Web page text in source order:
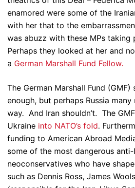
enamored were some of the
with her that to the
was abuzz with these MPs taking
Perhaps they looked at her and
a German Marshall Fund Fellow.
The German Marshall Fund (GMF)
enough, but perhaps Russia
way. And Iran shouldn’t. The
Ukraine into NATO’s fold.
funding to American Abroad
some of the most dangerous anti-
neoconservatives who have
such as Dennis Ross, James